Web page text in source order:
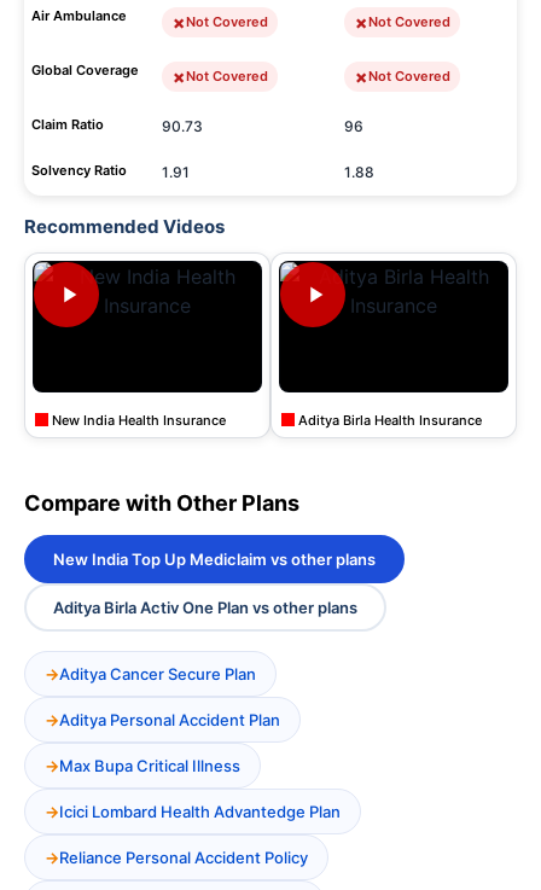
Air Ambulance Not Covered Not Covered
Global Coverage Not Covered Not Covered
Claim Ratio 90.73 96
Solvency Ratio 1.91 1.88
Recommended Videos
New India Health Insurance Aditya Birla Health Insurance
Compare with Other Plans
New India Top Up Mediclaim vs other plans
Aditya Birla Activ One Plan vs other plans
Aditya Cancer Secure Plan
Aditya Personal Accident Plan
Max Bupa Critical Illness
Icici Lombard Health Advantedge Plan
Reliance Personal Accident Policy